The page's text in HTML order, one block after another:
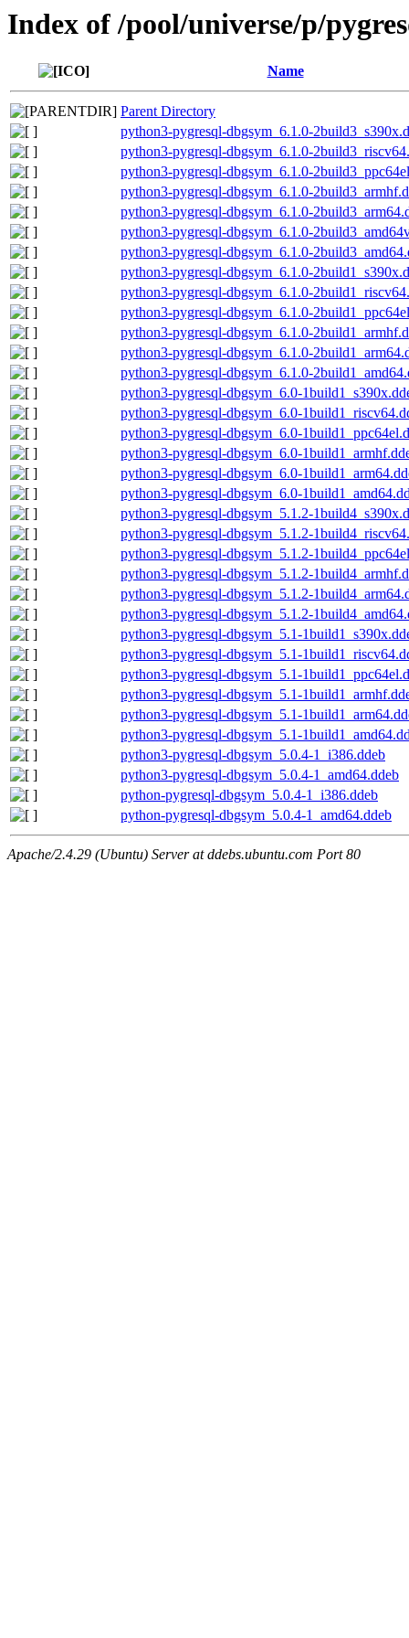
Index of /pool/universe/p/
Name
Parent Directory
python3-pygresql-dbgsym_6.1.0-
python3-pygresql-dbgsym_6.1.0-
python3-pygresql-dbgsym_6.1.0-
python3-pygresql-dbgsym_6.1.0-
python3-pygresql-dbgsym_6.1.0-
python3-pygresql-dbgsym_6.1.0-
python3-pygresql-dbgsym_6.1.0-
python3-pygresql-dbgsym_6.1.0-
python3-pygresql-dbgsym_6.1.0-
python3-pygresql-dbgsym_6.1.0-
python3-pygresql-dbgsym_6.1.0-
python3-pygresql-dbgsym_6.1.0-
python3-pygresql-dbgsym_6.1.0-
python3-pygresql-dbgsym_6.0-
python3-pygresql-dbgsym_6.0-
python3-pygresql-dbgsym_6.0-
python3-pygresql-dbgsym_6.0-
python3-pygresql-dbgsym_6.0-
python3-pygresql-dbgsym_6.0-
python3-pygresql-dbgsym_5.1.2-
python3-pygresql-dbgsym_5.1.2-
python3-pygresql-dbgsym_5.1.2-
python3-pygresql-dbgsym_5.1.2-
python3-pygresql-dbgsym_5.1.2-
python3-pygresql-dbgsym_5.1.2-
python3-pygresql-dbgsym_5.1-
python3-pygresql-dbgsym_5.1-
python3-pygresql-dbgsym_5.1-
python3-pygresql-dbgsym_5.1-
python3-pygresql-dbgsym_5.1-
python3-pygresql-dbgsym_5.1-
python3-pygresql-dbgsym_5.0.4-1_i386.ddeb
python3-pygresql-dbgsym_5.0.4-1_amd64.ddeb
python-pygresql-dbgsym_5.0.4-1_i386.ddeb
python-pygresql-dbgsym_5.0.4-1_amd64.ddeb
Apache/2.4.29 (Ubuntu) Server at ddebs.ubuntu.com Port 80